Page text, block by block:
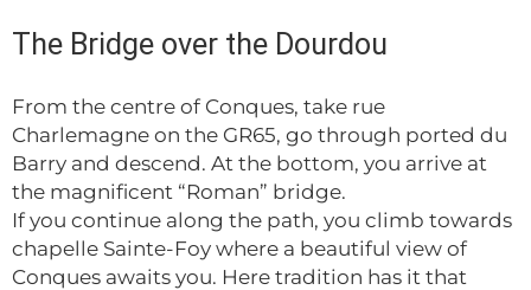
The Bridge over the Dourdou
From the centre of Conques, take rue
Charlemagne on the GR65, go through ported du
Barry and descend. At the bottom, you arrive at
the magnificent “Roman” bridge.
If you continue along the path, you climb towards
chapelle Sainte-Foy where a beautiful view of
Conques awaits you. Here tradition has it that